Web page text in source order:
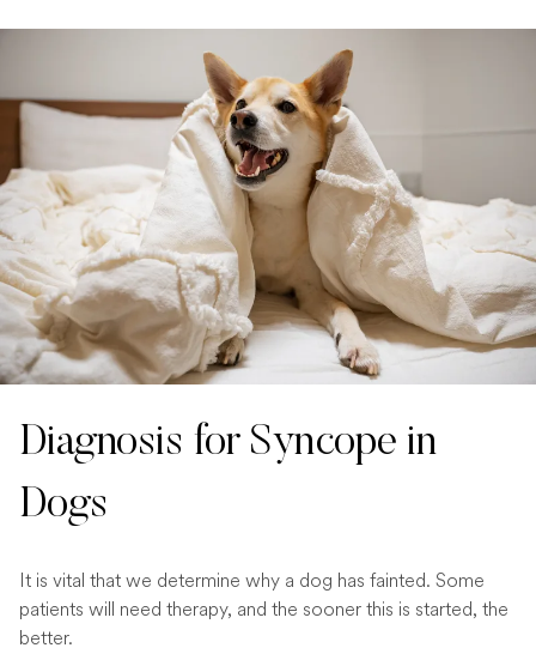
Diagnosis for Syncope in
Dogs
It is vital that we determine why a dog has fainted. Some
patients will need therapy, and the sooner this is started, the
better.